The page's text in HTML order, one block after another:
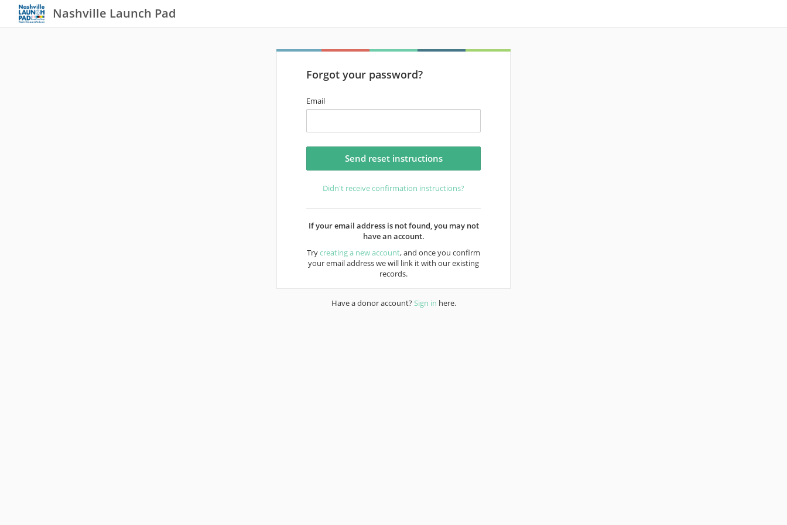
Nashville Launch Pad
Forgot your password?
Email
Didn't receive confirmation instructions?
If your email address is not found, you may not
have an account.
Trycreating a new account, and once you confirm
your email address we will link it with our existing
records.
Have a donor account?Sign in here.